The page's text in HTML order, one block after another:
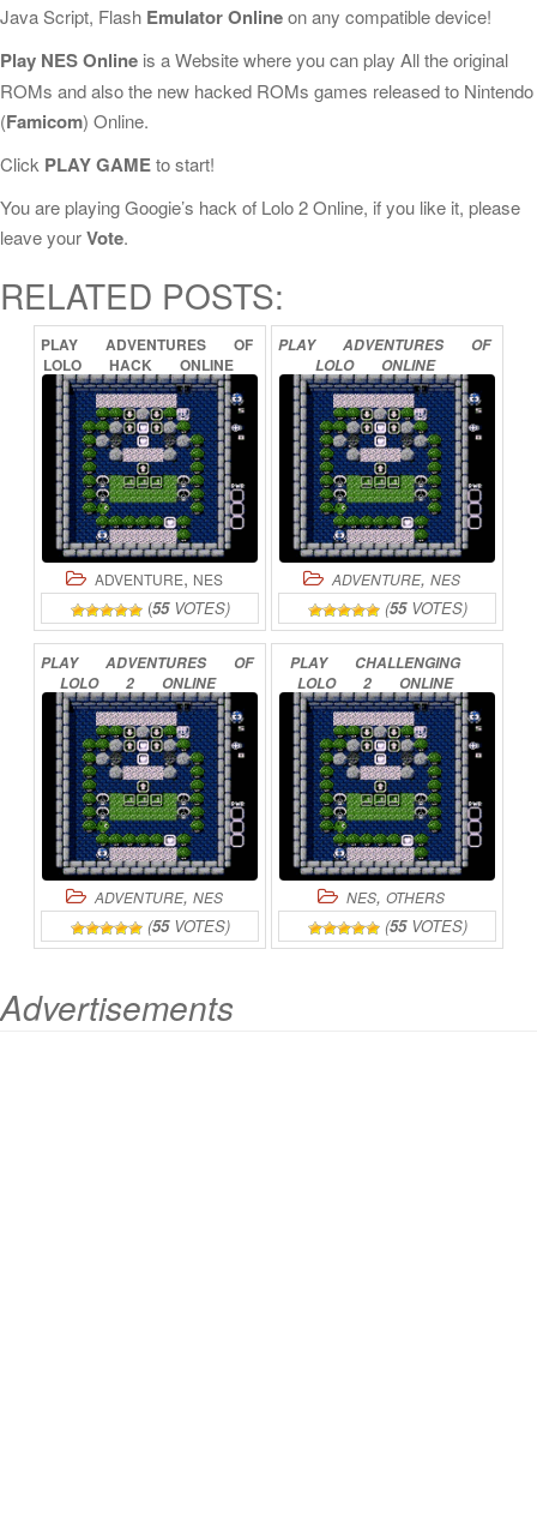
Java Script, Flash Emulator Onlineon any compatible device!
Play NES Online is a Website where you can play All the original
ROMs and also the new hacked ROMs games released to Nintendo
(Famicom) Online.
Click PLAY GAMEto start!
You are playing Googie’s hack of Lolo 2 Online, if you like it, please
leave yourVote.
RELATED POSTS:
PLAY ADVENTURES
OF
LOLO
HACK ONLINE
ADVENTURE, NES
(55VOTES)
PLAY ADVENTURES
OF
LOLO
ONLINE
ADVENTURE, NES
(55VOTES)
PLAY ADVENTURES
OF
LOLO
2 ONLINE
ADVENTURE, NES
(55VOTES)
PLAY
CHALLENGING
LOLO
2 ONLINE
NES, OTHERS
(55VOTES)
Advertisements